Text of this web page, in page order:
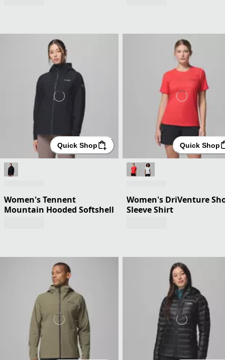
Quick Shop
Women's Tennent
Mountain Hooded Softshell
Quick Shop
Women's DriVenture
Sleeve Shirt